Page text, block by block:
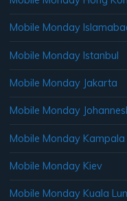
Mobile Monday
Mobile Monday Istanbul
Mobile Monday Jakarta
Mobile Monday
Mobile Monday Kampala
Mobile Monday Kiev
Mobile Monday Kuala